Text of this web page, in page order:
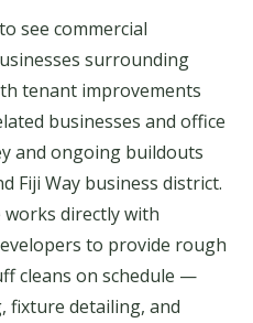
see commercial
surrounding
tenant improvements
businesses and office
and ongoing buildouts
Fiji Way business district.
works directly with
to provide rough
cleans on schedule —
fixture detailing, and